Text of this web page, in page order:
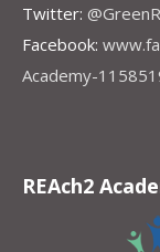
Twitter:
Facebook:
Academy-
REAch2